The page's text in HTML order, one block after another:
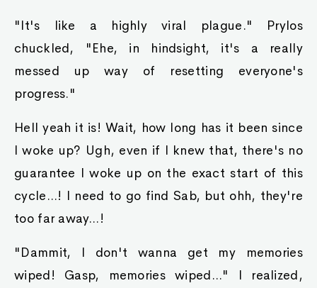
"It's like a highly viral plague." Prylos
chuckled, "Ehe, in hindsight, it's a really
messed up way of resetting everyone's
progress."
Hell yeah it is! Wait, how long has it been since
I woke up? Ugh, even if I knew that, there's no
guarantee I woke up on the exact start of this
cycle...! I need to go find Sab, but ohh, they're
too far away...!
"Dammit, I don't wanna get my memories
wiped! Gasp, memories wiped..." I realized,